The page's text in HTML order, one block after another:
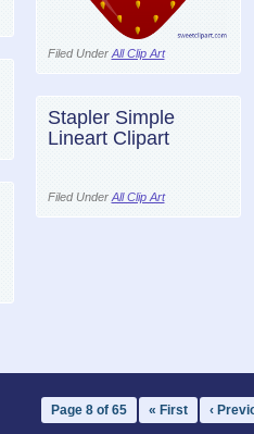
Filed Under All Clip Art
Stapler Simple
Lineart Clipart
Filed Under All Clip Art
Page 8 of 65 « First ‹